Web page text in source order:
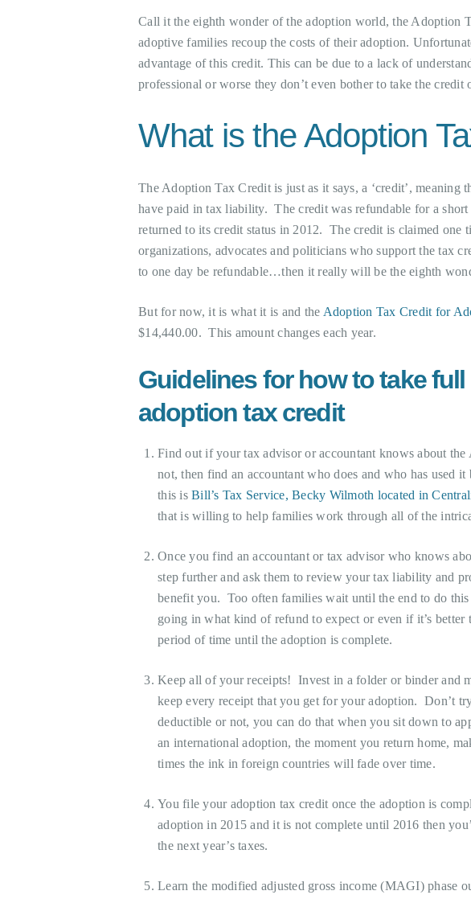
Call it the eighth wonder of the adoption world, the Adoption
adoptive families recoup the costs of their adoption.
advantage of this credit. This can be due to a lack of
professional or worse they don’t even bother to take the credit
What is the Adoption
The Adoption Tax Credit is just as it says, a ‘credit’, meaning
have paid in tax liability. The credit was refundable for a
returned to its credit status in 2012. The credit is claimed one
organizations, advocates and politicians who support the tax
to one day be refundable…then it really will be the eighth
But for now, it is what it is and the Adoption Tax Credit for
$14,440.00. This amount changes each year.
Guidelines for how to take
adoption tax credit
Find out if your tax advisor or accountant knows about
not, then find an accountant who does and who has used
this is Bill’s Tax Service, Becky Wilmoth located in
that is willing to help families work through all of the
Once you find an accountant or tax advisor who knows
step further and ask them to review your tax liability and
benefit you. Too often families wait until the end to do this
going in what kind of refund to expect or even if it’s better
period of time until the adoption is complete.
Keep all of your receipts! Invest in a folder or binder and
keep every receipt that you get for your adoption. Don’t
deductible or not, you can do that when you sit down to
an international adoption, the moment you return home,
times the ink in foreign countries will fade over time.
You file your adoption tax credit once the adoption is
adoption in 2015 and it is not complete until 2016 then
the next year’s taxes.
Learn the modified adjusted gross income (MAGI) phase